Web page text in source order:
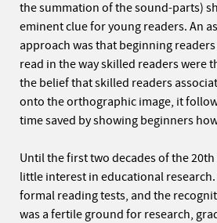
the summation of the sound-parts)
eminent clue for young readers. An
approach was that beginning
read in the way skilled readers were
the belief that skilled readers
onto the orthographic image, it
time saved by showing beginners
Until the first two decades of the
little interest in educational
formal reading tests, and the
was a fertile ground for research,